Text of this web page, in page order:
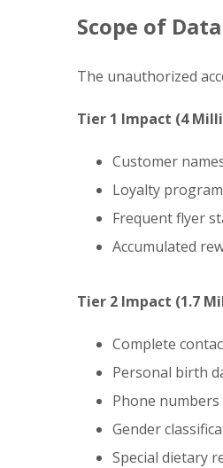
Scope of
The unauthorized
Tier 1 Impact (4
Customer
Loyalty
Frequent flyer
Accumulated
Tier 2 Impact (1.7
Complete
Personal birth
Phone
Gender
Special dietary